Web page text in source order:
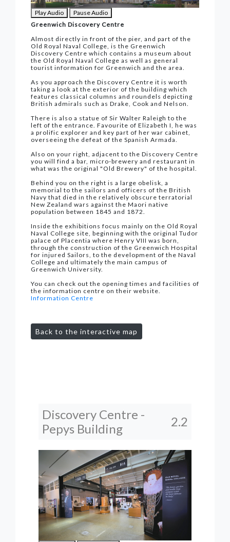
Play Audio
Pause Audio
Greenwich Discovery Centre
Almost directly in front of the pier, and part of the
Old Royal Naval College, is the Greenwich
Discovery Centre which contains a museum about
the Old Royal Naval College as well as general
tourist information for Greenwich and the area.
As you approach the Discovery Centre it is worth
taking a look at the exterior of the building which
features classical columns and roundels depicting
British admirals such as Drake, Cook and Nelson.
There is also a statue of Sir Walter Raleigh to the
left of the entrance. Favourite of Elizabeth I, he was
a prolific explorer and key part of her war cabinet,
overseeing the defeat of the Spanish Armada.
Also on your right, adjacent to the Discovery Centre
you will find a bar, micro-brewery and restaurant in
what was the original "Old Brewery" of the hospital.
Behind you on the right is a large obelisk, a
memorial to the sailors and officers of the British
Navy that died in the relatively obscure terratorial
New Zealand wars against the Maori native
population between 1845 and 1872.
Inside the exhibitions focus mainly on the Old Royal
Naval College site, beginning with the original Tudor
palace of Placentia where Henry VIII was born,
through the construction of the Greenwich Hospital
for injured Sailors, to the development of the Naval
College and ultimately the main campus of
Greenwich University.
You can check out the opening times and facilities of
the information centre on their website.
Information Centre
Back to the interactive map
Discovery Centre -
Pepys Building
2.2